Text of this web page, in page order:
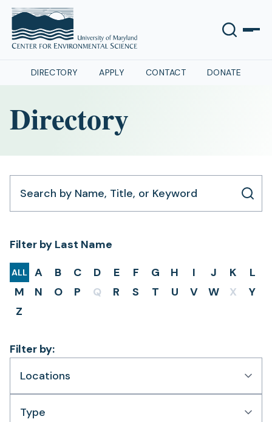
DIRECTORY APPLY CONTACT DONATE
Directory
Filter by Last Name
ALL A B C D E F G H I J K
L
M
N O P Q R S T U V W X
Y
Z
Filter by:
Locations
Type